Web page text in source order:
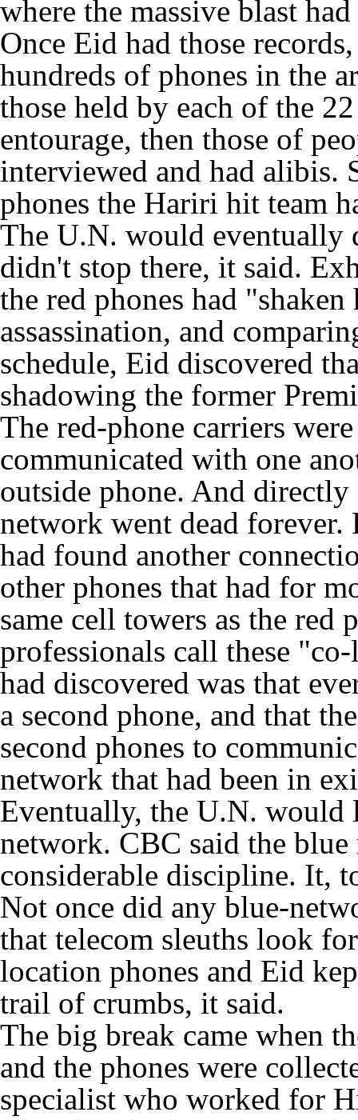
where the massive blast
Once Eid had those
hundreds of phones in the
those held by each of the
entourage, then those of
interviewed and had alibis.
phones the Hariri hit team
The U.N. would eventually
didn't stop there, it said.
the red phones had
assassination, and
schedule, Eid discovered
shadowing the former
The red-phone carriers
communicated with one
outside phone. And directly
network went dead
had found another
other phones that had for
same cell towers as the red
professionals call these
had discovered was that
a second phone, and that
second phones to
network that had been in
Eventually, the U.N. would
network. CBC said the
considerable discipline. It,
Not once did any blue-
that telecom sleuths look
location phones and Eid
trail of crumbs, it said.
The big break came when
and the phones were
specialist who worked for